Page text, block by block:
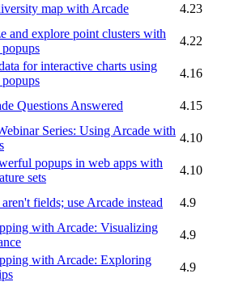
map with Arcade
4.23
and explore point clusters with
4.22
for interactive charts using
4.16
Questions Answered
4.15
Series: Using Arcade with
4.10
popups in web apps with
sets
4.10
fields; use Arcade instead
4.9
with Arcade: Visualizing
4.9
with Arcade: Exploring
4.9